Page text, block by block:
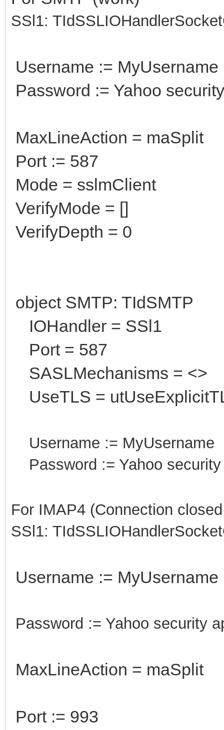
SSl1:
Username := MyUsername
Password := Yahoo
MaxLineAction = maSplit
Port := 587
Mode = sslmClient
VerifyMode = []
VerifyDepth = 0
object SMTP: TIdSMTP
IOHandler = SSl1
Port = 587
SASLMechanisms = <>
UseTLS =
Username := MyUsername
Password := Yahoo security
For IMAP4 (Connection
SSl1:
Username := MyUsername
Password := Yahoo security
MaxLineAction = maSplit
Port := 993